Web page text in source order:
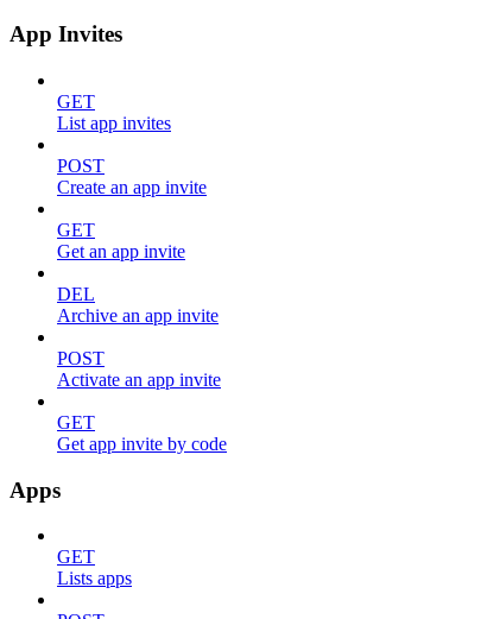
App Invites
GET
List app invites
POST
Create an app invite
GET
Get an app invite
DEL
Archive an app invite
POST
Activate an app invite
GET
Get app invite by code
Apps
GET
Lists apps